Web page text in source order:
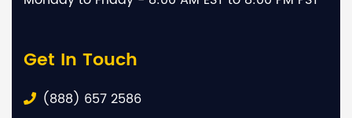
Get In Touch
(888) 657 2586